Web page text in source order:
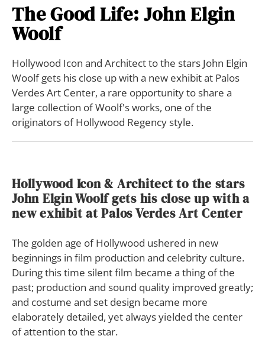
The Good Life: John Elgin
Woolf
Hollywood Icon and Architect to the stars John Elgin
Woolf gets his close up with a new exhibit at Palos
Verdes Art Center, a rare opportunity to share a
large collection of Woolf's works, one of the
originators of Hollywood Regency style.
Hollywood Icon & Architect to the stars
John Elgin Woolf gets his close up with a
new exhibit at Palos Verdes Art Center
The golden age of Hollywood ushered in new
beginnings in film production and celebrity culture.
During this time silent film became a thing of the
past; production and sound quality improved greatly;
and costume and set design became more
elaborately detailed, yet always yielded the center
of attention to the star.